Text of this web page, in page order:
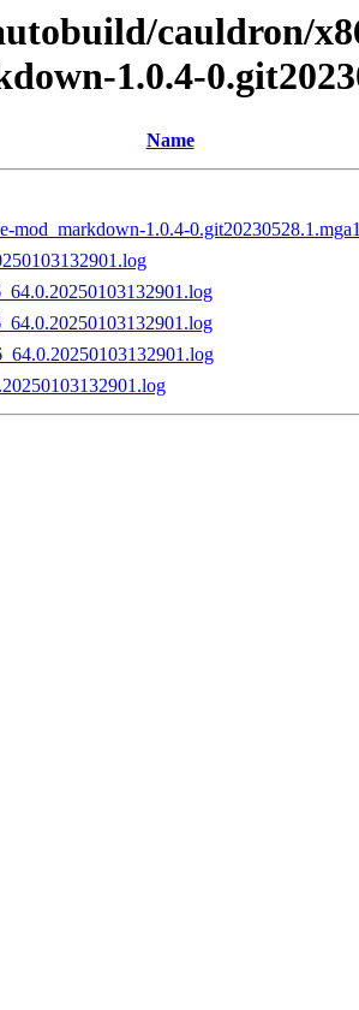
cauldron/
1.0.4-
Name
mod_markdown-1.0.4-